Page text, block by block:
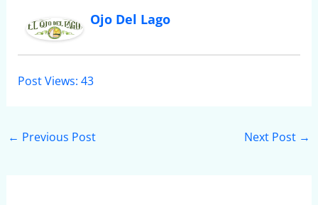
Ojo Del Lago
Post Views: 43
← Previous Post Next Post →